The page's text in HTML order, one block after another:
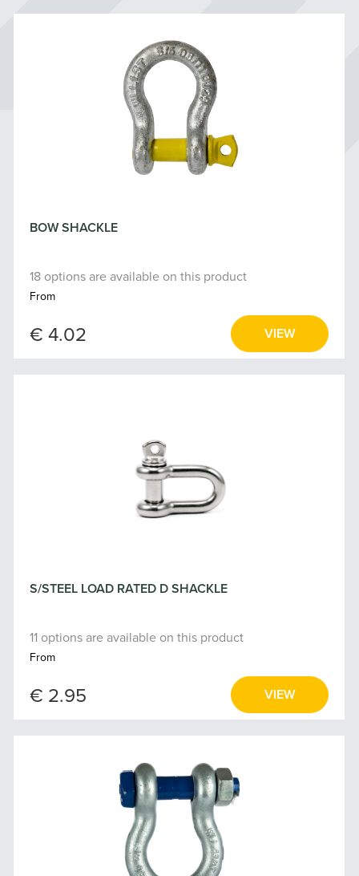
BOW SHACKLE
18 options are available on this product
From
€ 4.02 VIEW
S/STEEL LOAD RATED D SHACKLE
11 options are available on this product
From
€ 2.95 VIEW